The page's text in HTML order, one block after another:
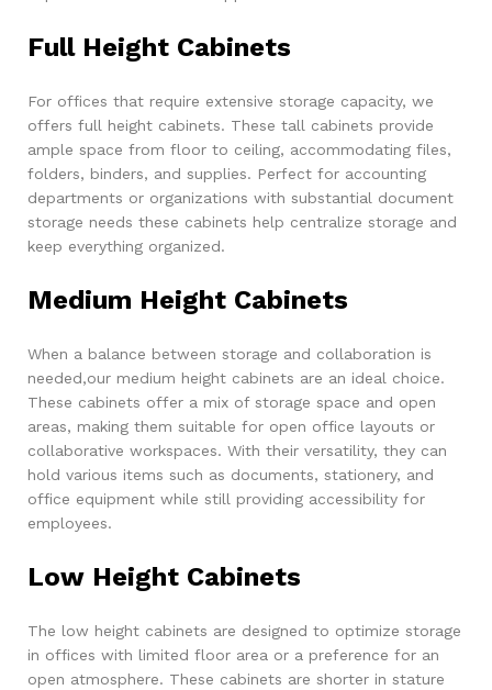
Full Height Cabinets
For offices that require extensive storage capacity, we
offers full height cabinets. These tall cabinets provide
ample space from floor to ceiling, accommodating files,
folders, binders, and supplies. Perfect for accounting
departments or organizations with substantial document
storage needs these cabinets help centralize storage and
keep everything organized.
Medium Height Cabinets
When a balance between storage and collaboration is
needed,our medium height cabinets are an ideal choice.
These cabinets offer a mix of storage space and open
areas, making them suitable for open office layouts or
collaborative workspaces. With their versatility, they can
hold various items such as documents, stationery, and
office equipment while still providing accessibility for
employees.
Low Height Cabinets
The low height cabinets are designed to optimize storage
in offices with limited floor area or a preference for an
open atmosphere. These cabinets are shorter in stature